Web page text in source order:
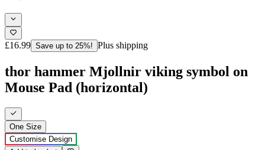
£16.99 Save up to 25%! Plus shipping
thor hammer Mjollnir viking symbol on
Mouse Pad (horizontal)
One Size
Customise Design